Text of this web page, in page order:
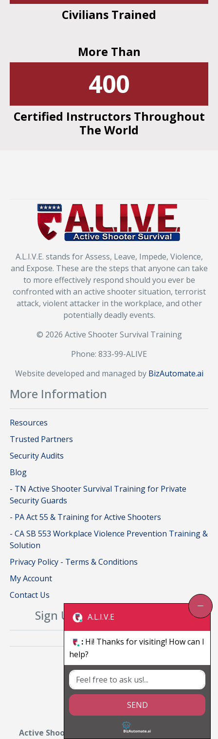
Civilians Trained
More Than
400
Certified Instructors Throughout
The World
A.L.I.V.E. stands for Assess, Leave, Impede, Violence,
and Expose. These are the steps that anyone can take
to more effectively respond should you ever be
confronted with an active shooter situation, terrorist
attack, violent attacker in the workplace, and other
potentially deadly events.
© 2026 Active Shooter Survival Training
Phone: 833-99-ALIVE
Website developed and managed by BizAutomate.ai
More Information
Resources
Trusted Partners
Security Audits
Blog
- TN Active Shooter Survival Training for Private
Security Guards
- PA Act 55 & Training for Active Shooters
- CA SB 553 Workplace Violence Prevention Training &
Solution
Privacy Policy - Terms & Conditions
My Account
Contact Us
Sign Up For Our Newsletter
Active Shooter Training for Car Dealerships: A
A.L.I.V.E
: Hi! Thanks for visiting! How can I
help?
SEND